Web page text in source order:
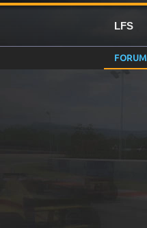
LFS
FORUM